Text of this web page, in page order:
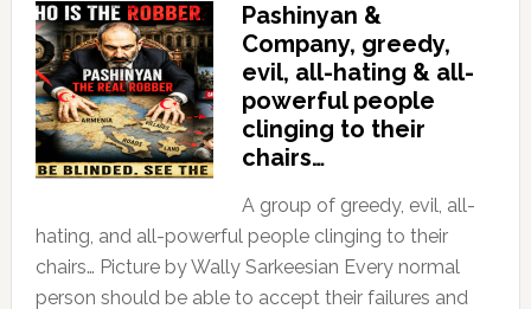
Pashinyan &
Company, greedy,
evil, all-hating & all-
powerful people
clinging to their
chairs…
A group of greedy, evil, all-
hating, and all-powerful people clinging to their
chairs… Picture by Wally Sarkeesian Every normal
person should be able to accept their failures and